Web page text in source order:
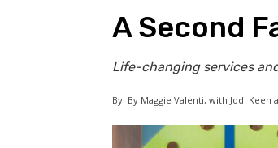
A Second
Life-changing services
By By Maggie Valenti, with Jodi Keen